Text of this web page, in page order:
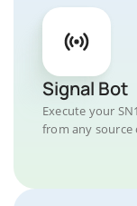
Signal Bot
Execute your
from any source